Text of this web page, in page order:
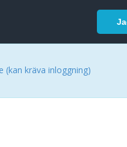
Logga in
(kan kräva inloggning)